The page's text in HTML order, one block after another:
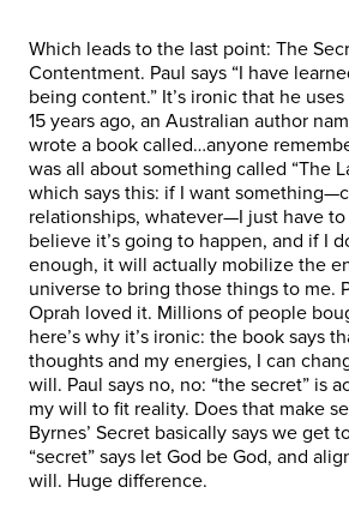
Which leads to the last point: The
Contentment. Paul says “I have
being content.” It’s ironic that he
15 years ago, an Australian author
wrote a book called…anyone
was all about something called “The
which says this: if I want
relationships, whatever—I just have
believe it’s going to happen, and if I
enough, it will actually mobilize the
universe to bring those things to me.
Oprah loved it. Millions of people
here’s why it’s ironic: the book says
thoughts and my energies, I can
will. Paul says no, no: “the secret” is
my will to fit reality. Does that make
Byrnes’ Secret basically says we get
“secret” says let God be God, and
will. Huge difference.